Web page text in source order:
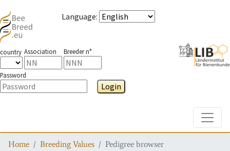
Language:
country Association Breeder n°
Password
Login
Home Breeding Values Pedigree browser